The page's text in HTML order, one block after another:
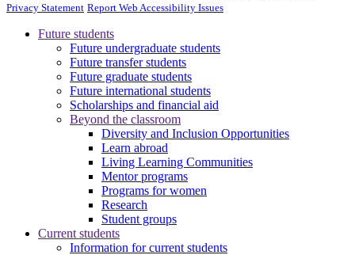
Privacy Statement Report Web Accessibility Issues
Future students
Future undergraduate students
Future transfer students
Future graduate students
Future international students
Scholarships and financial aid
Beyond the classroom
Diversity and Inclusion Opportunities
Learn abroad
Living Learning Communities
Mentor programs
Programs for women
Research
Student groups
Current students
Information for current students